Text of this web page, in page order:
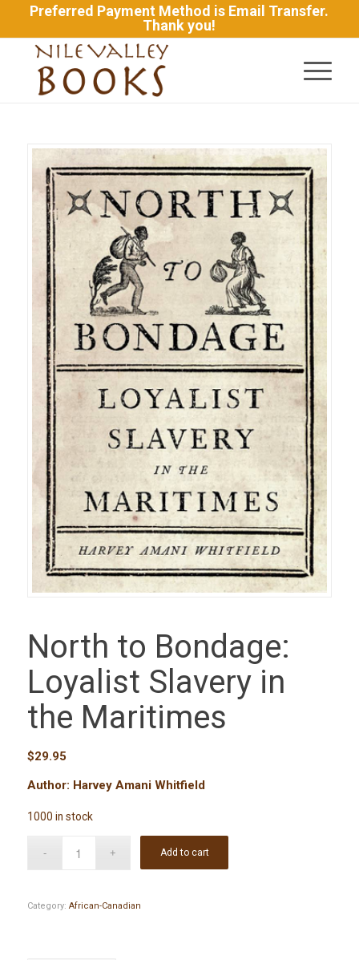
Preferred Payment Method is Email Transfer.
Thank you!
North to Bondage:
Loyalist Slavery in
the Maritimes
$29.95
Author: Harvey Amani Whitfield
1000 in stock
Add to cart
Category: African-Canadian